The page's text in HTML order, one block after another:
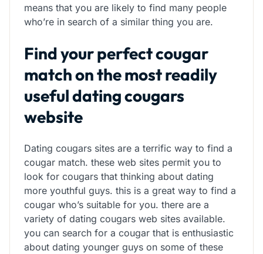
means that you are likely to find many people
who’re in search of a similar thing you are.
Find your perfect cougar
match on the most readily
useful dating cougars
website
Dating cougars sites are a terrific way to find a
cougar match. these web sites permit you to
look for cougars that thinking about dating
more youthful guys. this is a great way to find a
cougar who’s suitable for you. there are a
variety of dating cougars web sites available.
you can search for a cougar that is enthusiastic
about dating younger guys on some of these